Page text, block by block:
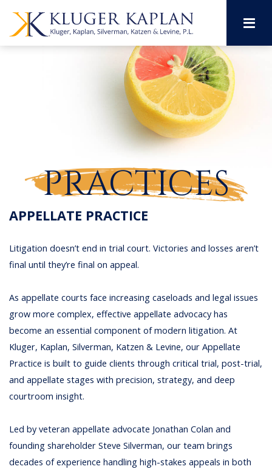
PRACTICES
APPELLATE PRACTICE
Litigation doesn’t end in trial court. Victories and losses aren’t
final until they’re final on appeal.
As appellate courts face increasing caseloads and legal issues
grow more complex, effective appellate advocacy has
become an essential component of modern litigation. At
Kluger, Kaplan, Silverman, Katzen & Levine, our Appellate
Practice is built to guide clients through critical trial, post-trial,
and appellate stages with precision, strategy, and deep
courtroom insight.
Led by veteran appellate advocate Jonathan Colan and
founding shareholderSteve Silverman, our team brings
decades of experience handling high-stakes appeals in both